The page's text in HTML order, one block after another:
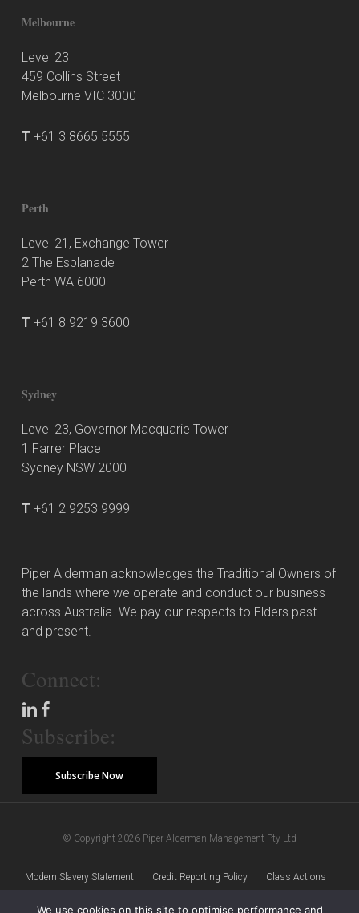
Melbourne
Level 23
459 Collins Street
Melbourne VIC 3000
T +61 3 8665 5555
Perth
Level 21, Exchange Tower
2 The Esplanade
Perth WA 6000
T +61 8 9219 3600
Sydney
Level 23, Governor Macquarie Tower
1 Farrer Place
Sydney NSW 2000
T +61 2 9253 9999
Piper Alderman acknowledges the Traditional Owners of
the lands where we operate and conduct our business
across Australia. We pay our respects to Elders past
and present.
Connect:
Subscribe:
Subscribe Now
© Copyright 2026 Piper Alderman Management Pty Ltd
Modern Slavery Statement Credit Reporting Policy Class Actions
We use cookies on this site to optimise performance and